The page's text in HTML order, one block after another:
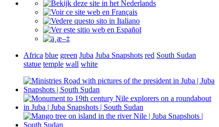
Africa blue green Juba Juba Snapshots red South Sudan
statue temple wall white